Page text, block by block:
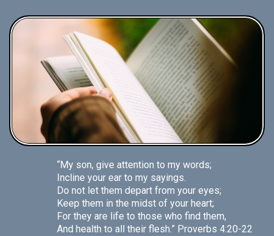
“My son, give attention to my words;
Incline your ear to my sayings.
Do not let them depart from your eyes;
Keep them in the midst of your heart;
For they are life to those who find them,
And health to all their flesh.” Proverbs 4:20-22